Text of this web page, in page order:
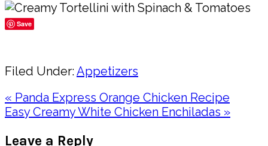
Save
Filed Under:Appetizers
Previous
Post:
« Panda Express Orange Chicken Recipe
Next
Easy Creamy White Chicken Enchiladas »
Leave a Reply